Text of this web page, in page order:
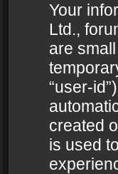
Your
Ltd.,
are
“user-
created
is used